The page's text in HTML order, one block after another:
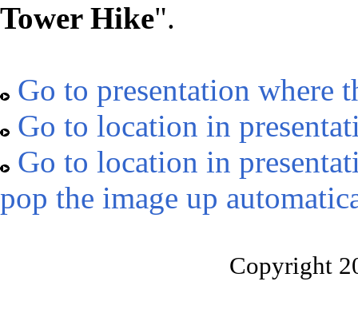
Tower Hike".
Go to presentation where
Go to location in
Go to location in
pop the image up
Copyright